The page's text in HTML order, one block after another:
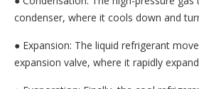
condenser, where it cools down and
● Expansion: The liquid refrigerant
expansion valve, where it rapidly